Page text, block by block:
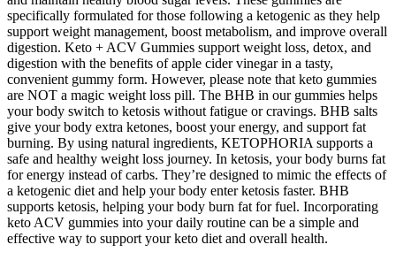
specifically formulated for those following a ketogenic as they help
support weight management, boost metabolism, and improve overall
digestion. Keto + ACV Gummies support weight loss, detox, and
digestion with the benefits of apple cider vinegar in a tasty,
convenient gummy form. However, please note that keto gummies
are NOT a magic weight loss pill. The BHB in our gummies helps
your body switch to ketosis without fatigue or cravings. BHB salts
give your body extra ketones, boost your energy, and support fat
burning. By using natural ingredients, KETOPHORIA supports a
safe and healthy weight loss journey. In ketosis, your body burns fat
for energy instead of carbs. They’re designed to mimic the effects of
a ketogenic diet and help your body enter ketosis faster. BHB
supports ketosis, helping your body burn fat for fuel. Incorporating
keto ACV gummies into your daily routine can be a simple and
effective way to support your keto diet and overall health.